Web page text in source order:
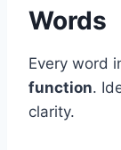
Words
Every word
function.
clarity.